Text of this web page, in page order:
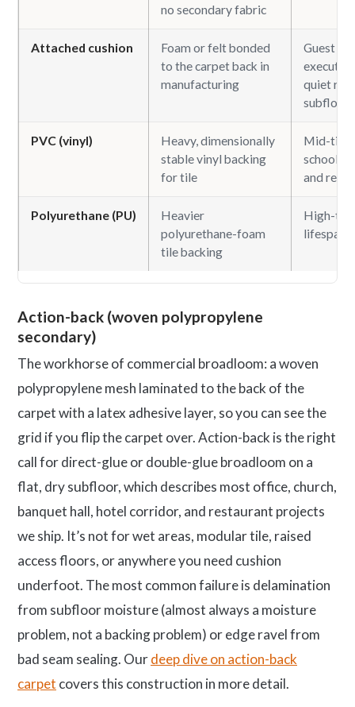
no secondary fabric
Attached cushion
Foam or felt bonded
to the carpet back in
manufacturing
Guest
quiet
subfloors
PVC (vinyl)
Heavy, dimensionally
stable vinyl backing
for tile
Mid-tier
school,
and
Polyurethane (PU)
Heavier
polyurethane-foam
tile backing
High-
lifespan
Action-back (woven polypropylene
secondary)
The workhorse of commercial broadloom: a woven
polypropylene mesh laminated to the back of the
carpet with a latex adhesive layer, so you can see the
grid if you flip the carpet over. Action-back is the right
call for direct-glue or double-glue broadloom on a
flat, dry subfloor, which describes most office, church,
banquet hall, hotel corridor, and restaurant projects
we ship. It’s not for wet areas, modular tile, raised
access floors, or anywhere you need cushion
underfoot. The most common failure is delamination
from subfloor moisture (almost always a moisture
problem, not a backing problem) or edge ravel from
bad seam sealing. Ourdeep dive on action-back
carpet covers this construction in more detail.